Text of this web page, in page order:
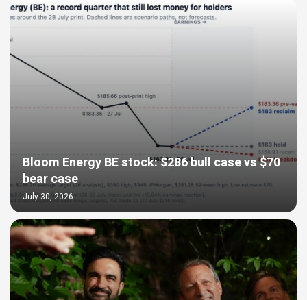
Bloom Energy BE stock: $286 bull case vs $70
bear case
July 30, 2026